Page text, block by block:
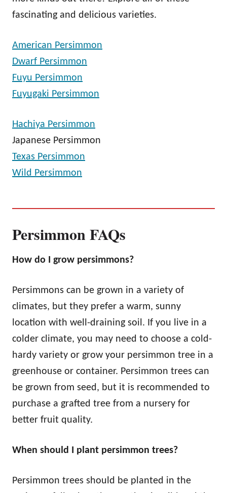
fascinating and delicious varieties.
American Persimmon
Dwarf Persimmon
Fuyu Persimmon
Fuyugaki Persimmon
Hachiya Persimmon
Japanese Persimmon
Texas Persimmon
Wild Persimmon
Persimmon FAQs
How do I grow persimmons?
Persimmons can be grown in a variety of
climates, but they prefer a warm, sunny
location with well-draining soil. If you live in a
colder climate, you may need to choose a cold-
hardy variety or grow your persimmon tree in a
greenhouse or container. Persimmon trees can
be grown from seed, but it is recommended to
purchase a grafted tree from a nursery for
better fruit quality.
When should I plant persimmon trees?
Persimmon trees should be planted in the